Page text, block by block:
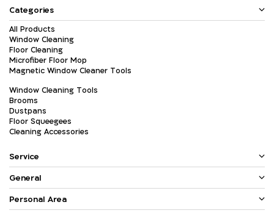
Categories
All Products
Window Cleaning
Floor Cleaning
Microfiber Floor Mop
Magnetic Window Cleaner Tools
Window Cleaning Tools
Brooms
Dustpans
Floor Squeegees
Cleaning Accessories
Service
General
Personal Area